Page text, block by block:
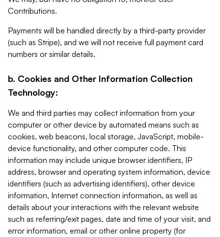
Contributions.
Payments will be handled directly by a third-party provider
(such as Stripe), and we will not receive full payment card
numbers or similar details.
b. Cookies and Other Information Collection
Technology:
We and third parties may collect information from your
computer or other device by automated means such as
cookies, web beacons, local storage, JavaScript, mobile-
device functionality, and other computer code. This
information may include unique browser identifiers, IP
address, browser and operating system information, device
identifiers (such as advertising identifiers), other device
information, Internet connection information, as well as
details about your interactions with the relevant website
such as referring/exit pages, date and time of your visit, and
error information, email or other online property (for